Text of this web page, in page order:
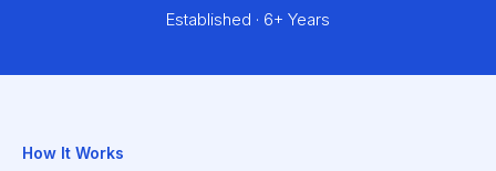
Established · 6+ Years
How It Works